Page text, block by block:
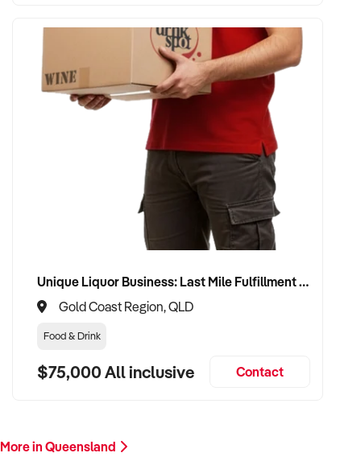
Unique Liquor Business: Last Mile Fulfillment Hub Minimum Income Guarantee $110k. Investment $75k
Gold Coast Region, QLD
Food & Drink
$75,000 All inclusive Contact
More in Queensland